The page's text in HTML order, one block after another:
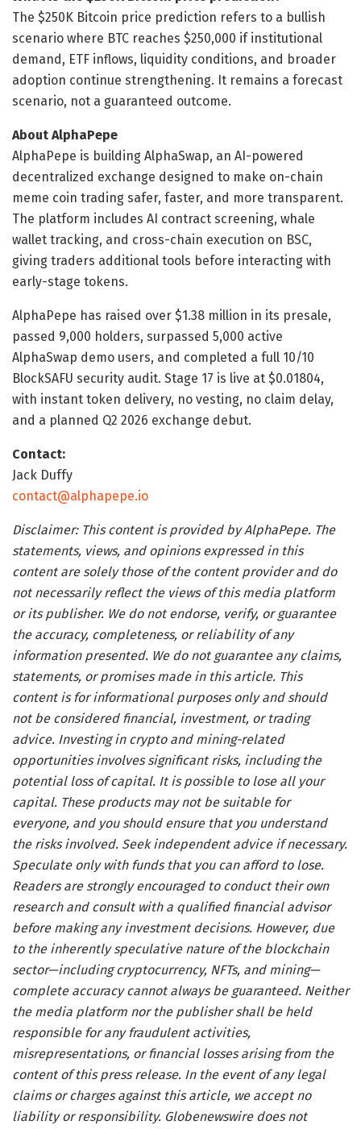
The $250K Bitcoin price prediction refers to a bullish
scenario where BTC reaches $250,000 if institutional
demand, ETF inflows, liquidity conditions, and broader
adoption continue strengthening. It remains a forecast
scenario, not a guaranteed outcome.
About AlphaPepe
AlphaPepe is building AlphaSwap, an AI-powered
decentralized exchange designed to make on-chain
meme coin trading safer, faster, and more transparent.
The platform includes AI contract screening, whale
wallet tracking, and cross-chain execution on BSC,
giving traders additional tools before interacting with
early-stage tokens.
AlphaPepe has raised over $1.38 million in its presale,
passed 9,000 holders, surpassed 5,000 active
AlphaSwap demo users, and completed a full 10/10
BlockSAFU security audit. Stage 17 is live at $0.01804,
with instant token delivery, no vesting, no claim delay,
and a planned Q2 2026 exchange debut.
Contact:
Jack Duffy
contact@alphapepe.io
Disclaimer: This content is provided by AlphaPepe. The
statements, views, and opinions expressed in this
content are solely those of the content provider and do
not necessarily reflect the views of this media platform
or its publisher. We do not endorse, verify, or guarantee
the accuracy, completeness, or reliability of any
information presented. We do not guarantee any claims,
statements, or promises made in this article. This
content is for informational purposes only and should
not be considered financial, investment, or trading
advice. Investing in crypto and mining-related
opportunities involves significant risks, including the
potential loss of capital. It is possible to lose all your
capital. These products may not be suitable for
everyone, and you should ensure that you understand
the risks involved. Seek independent advice if necessary.
Speculate only with funds that you can afford to lose.
Readers are strongly encouraged to conduct their own
research and consult with a qualified financial advisor
before making any investment decisions. However, due
to the inherently speculative nature of the blockchain
sector—including cryptocurrency, NFTs, and mining—
complete accuracy cannot always be guaranteed. Neither
the media platform nor the publisher shall be held
responsible for any fraudulent activities,
misrepresentations, or financial losses arising from the
content of this press release. In the event of any legal
claims or charges against this article, we accept no
liability or responsibility. Globenewswire does not